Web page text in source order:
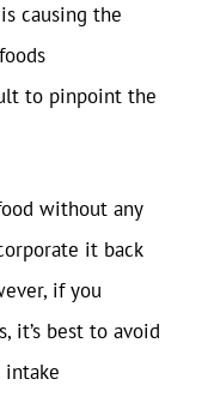
causing the
to pinpoint the
without any
it back
if you
it’s best to avoid